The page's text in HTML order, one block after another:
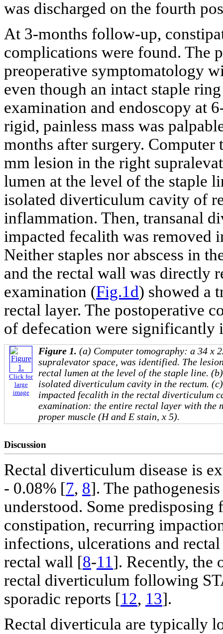
was discharged on the fourth
At 3-months follow-up,
complications were found. The
preoperative symptomatology
even though an intact staple
examination and endoscopy at
rigid, painless mass was
months after surgery. Computer
mm lesion in the right
lumen at the level of the staple
isolated diverticulum cavity of
inflammation. Then, transanal
impacted fecalith was removed
Neither staples nor abscess in
and the rectal wall was directly
examination (Fig.1d) showed a
rectal layer. The postoperative
of defecation were
Click for
large
image
Figure 1. (a) Computer tomography: a 34 x
supralevator space, was identified. The
rectal lumen at the level of the staple line.
isolated diverticulum cavity in the rectum.
impacted fecalith in the rectal diverticulum
examination: the entire rectal layer with the
proper muscle (H and E stain, x 5).
Discussion
Rectal diverticulum disease is
- 0.08% [7, 8]. The
understood. Some
constipation, recurring
infections, ulcerations and
rectal wall [8-11]. Recently, the
rectal diverticulum following
sporadic reports [12, 13].
Rectal diverticula are typically